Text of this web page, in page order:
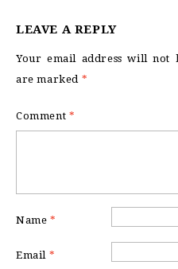
LEAVE A REPLY
Your email address will not
are marked *
Comment *
Name *
Email *